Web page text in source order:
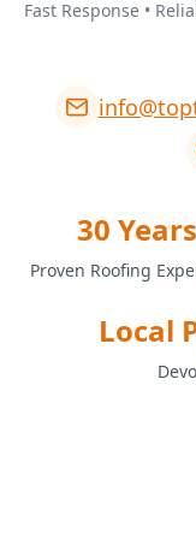
Fast Response •
30 Years
Proven Roofing
Local